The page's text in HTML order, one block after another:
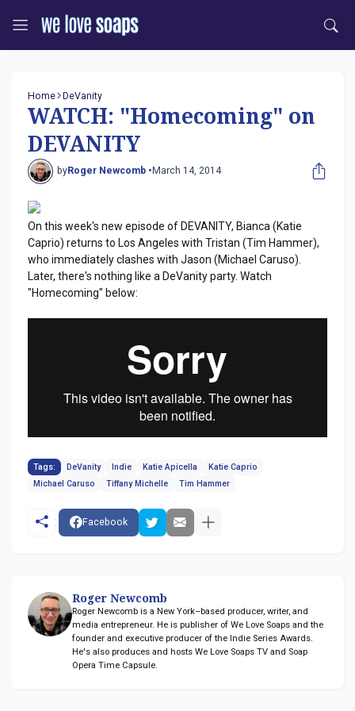
Home DeVanity
WATCH: "Homecoming" on
DEVANITY
byRoger Newcomb • March 14, 2014
On this week's new episode of DEVANITY, Bianca (Katie
Caprio) returns to Los Angeles with Tristan (Tim Hammer),
who immediately clashes with Jason (Michael Caruso).
Later, there's nothing like a DeVanity party. Watch
"Homecoming" below:
Tags: DeVanity Indie Katie Apicella
Katie Caprio
Michael Caruso
Tiffany Michelle Tim Hammer
Facebook
Roger Newcomb
Roger Newcomb is a New York–based producer, writer, and
media entrepreneur. He is publisher of We Love Soaps and the
founder and executive producer of the Indie Series Awards.
He's also produces and hosts We Love Soaps TV and Soap
Opera Time Capsule.